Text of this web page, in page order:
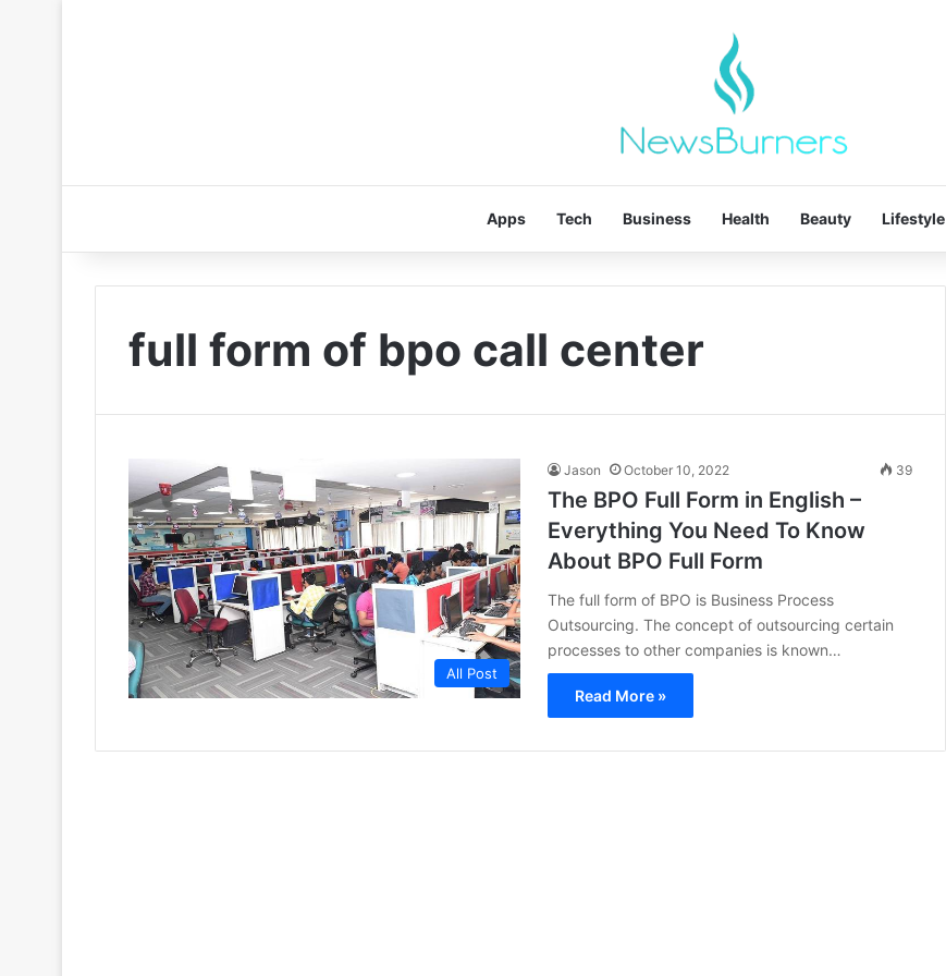
Apps Tech Business Health Beauty Lifestyle
full form of bpo call center
All Post
Jason October 10, 2022 39
The BPO Full Form in English –
Everything You Need To Know
About BPO Full Form
The full form of BPO is Business Process
Outsourcing. The concept of outsourcing certain
processes to other companies is known…
Read More »